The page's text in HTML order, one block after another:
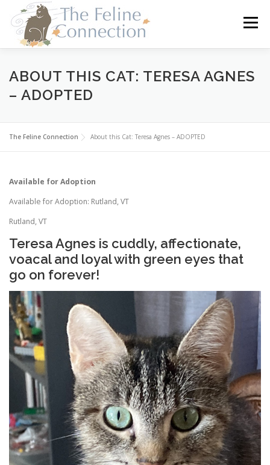
content
Menu
HOME CATS DONATE VOLUNTEER
ABOUT THIS CAT: TERESA AGNES
– ADOPTED
The Feline Connection About this Cat: Teresa Agnes – ADOPTED
Available for Adoption
Available for Adoption: Rutland, VT
Rutland, VT
Teresa Agnes is cuddly, affectionate,
voacal and loyal with green eyes that
go on forever!